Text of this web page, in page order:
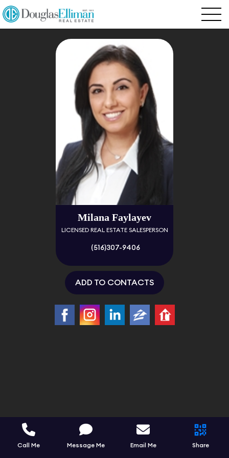
Milana Faylayev
LICENSED REAL ESTATE SALESPERSON
(516)307-9406
ADD TO CONTACTS
Call Me Message Me Email Me Share